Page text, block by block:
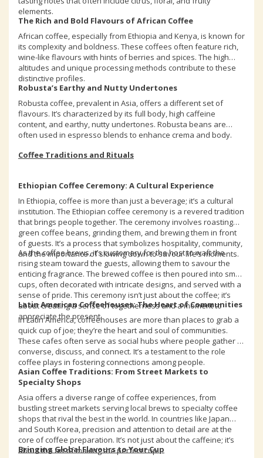
elements.
The Rich and Bold Flavours of African Coffee
African coffee, especially from Ethiopia and Kenya, is known for
its complexity and boldness. These coffees often feature rich,
wine-like flavours with hints of berries and spices. The high
altitudes and unique processing methods contribute to these
distinctive profiles.
Robusta’s Earthy and Nutty Undertones
Robusta coffee, prevalent in Asia, offers a different set of
flavours. It’s characterized by its full body, high caffeine
content, and earthy, nutty undertones. Robusta beans are
often used in espresso blends to enhance crema and body.
Coffee Traditions and Rituals
Ethiopian Coffee Ceremony: A Cultural Experience
In Ethiopia, coffee is more than just a beverage; it’s a cultural
institution. The Ethiopian coffee ceremony is a revered tradition
that brings people together. The ceremony involves roasting
green coffee beans, grinding them, and brewing them in front
of guests. It’s a process that symbolizes hospitality, community,
and the importance of slowing down to savour life’s moments.
As the coffee brews, it’s customary for the host to waft the
rising steam toward the guests, allowing them to savour the
enticing fragrance. The brewed coffee is then poured into small
cups, often decorated with intricate designs, and served with a
sense of pride. This ceremony isn’t just about the coffee; it’s
about creating a sense of togetherness and a moment to
appreciate the present.
Latin American Coffeehouses: The Heart of Communities
In Latin America, coffeehouses are more than places to grab a
quick cup of joe; they’re the heart and soul of communities.
These cafes often serve as social hubs where people gather to
converse, discuss, and connect. It’s a testament to the role
coffee plays in fostering connections among people.
Asian Coffee Traditions: From Street Markets to
Specialty Shops
Asia offers a diverse range of coffee experiences, from
bustling street markets serving local brews to specialty coffee
shops that rival the best in the world. In countries like Japan
and South Korea, precision and attention to detail are at the
core of coffee preparation. It’s not just about the caffeine; it’s
about the art of making the perfect cup.
Bringing Global Flavours to Your Cup